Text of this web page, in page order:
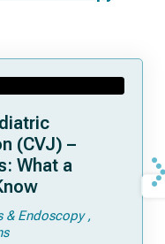
(CVJ) –
What a
& Endoscopy